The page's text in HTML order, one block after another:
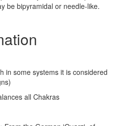
be bipyramidal or needle-like.
in some systems it is considered
all Chakras